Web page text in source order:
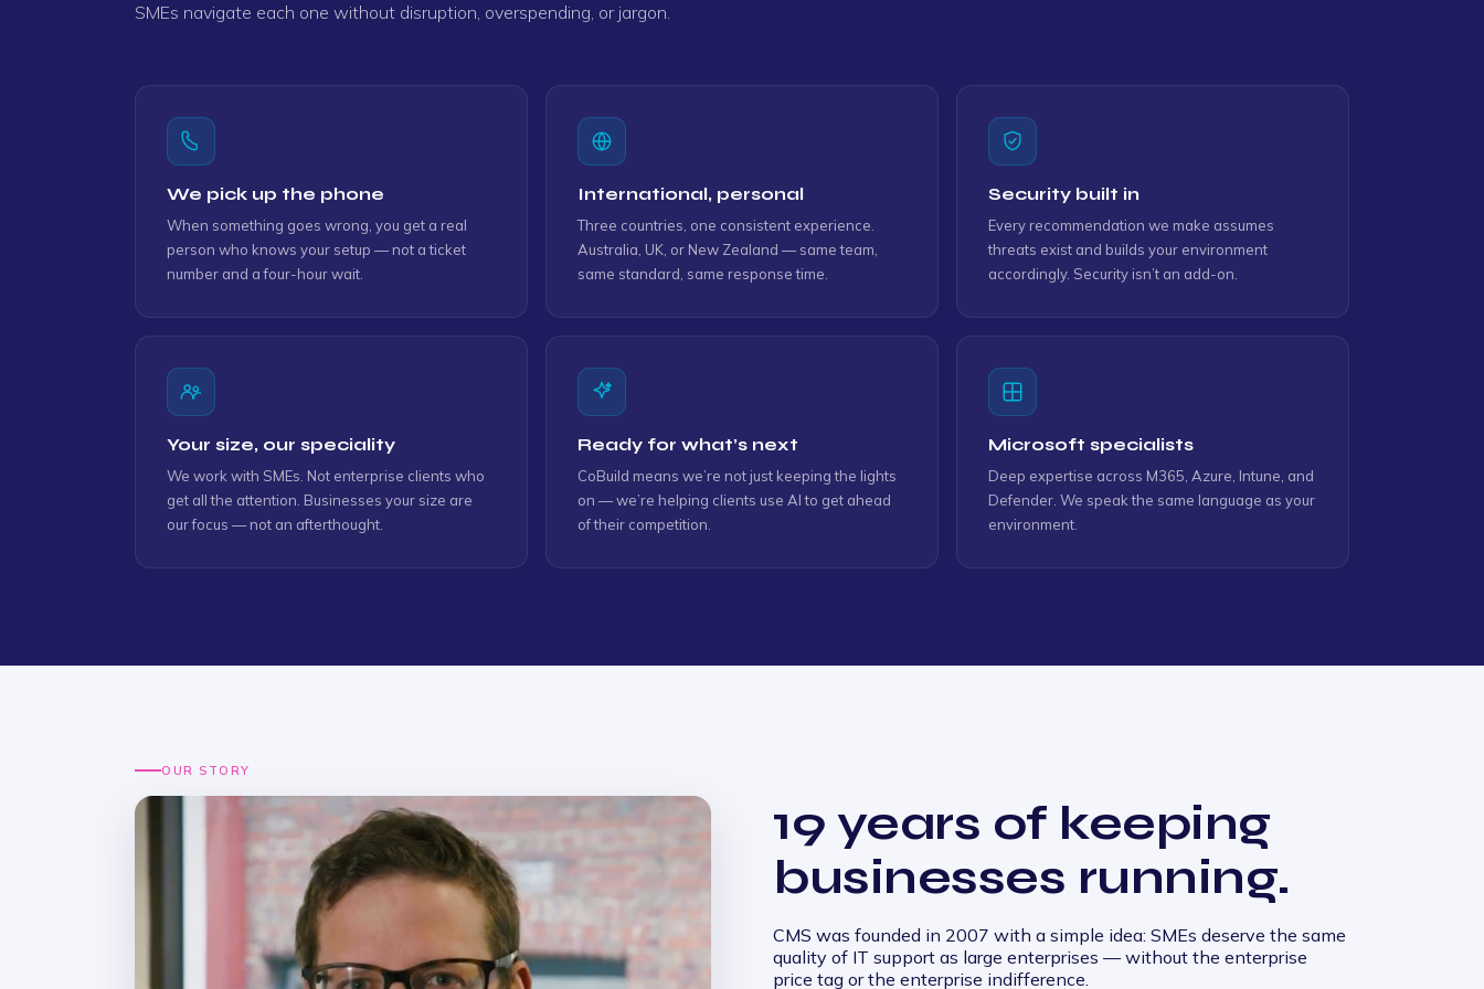
"As always, Clinton gave 100% service and support."
"Simon is very helpful. He resolved promptly."
"Very quick assistance as always. Thank you, Team."
SMEs navigate each one without disruption, overspending, or jargon.
We pick up the phone
When something goes wrong, you get a real
person who knows your setup — not a ticket
number and a four-hour wait.
International, personal
Three countries, one consistent experience.
Australia, UK, or New Zealand — same team,
same standard, same response time.
Security built in
Every recommendation we make assumes
threats exist and builds your environment
accordingly. Security isn’t an add-on.
Your size, our speciality
We work with SMEs. Not enterprise clients who
get all the attention. Businesses your size are
our focus — not an afterthought.
Ready for what’s next
CoBuild means we’re not just keeping the lights
on — we’re helping clients use AI to get ahead
of their competition.
Microsoft specialists
Deep expertise across M365, Azure, Intune, and
Defender. We speak the same language as your
environment.
OUR STORY
19 years of keeping
businesses running.
CMS was founded in 2007 with a simple idea: SMEs deserve the same
quality of IT support as large enterprises — without the enterprise
price tag or the enterprise indifference.